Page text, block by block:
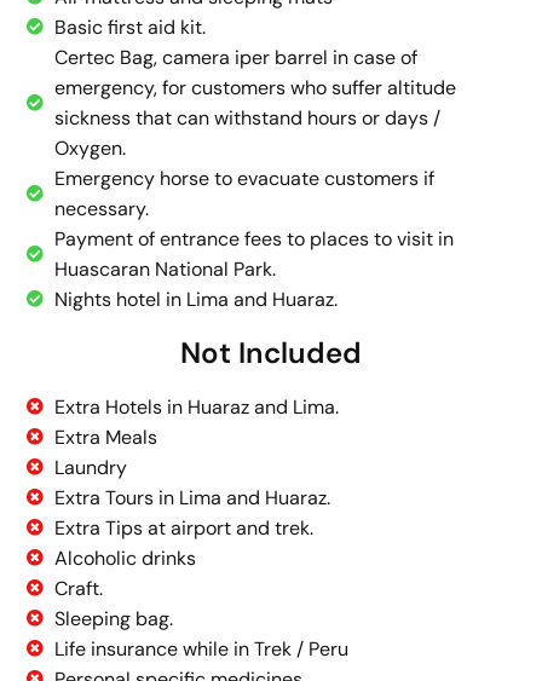
Basic first aid kit.
Certec Bag, camera iper barrel in case of
emergency, for customers who suffer altitude
sickness that can withstand hours or days /
Oxygen.
Emergency horse to evacuate customers if
necessary.
Payment of entrance fees to places to visit in
Huascaran National Park.
Nights hotel in Lima and Huaraz.
Not Included
Extra Hotels in Huaraz and Lima.
Extra Meals
Laundry
Extra Tours in Lima and Huaraz.
Extra Tips at airport and trek.
Alcoholic drinks
Craft.
Sleeping bag.
Life insurance while in Trek / Peru